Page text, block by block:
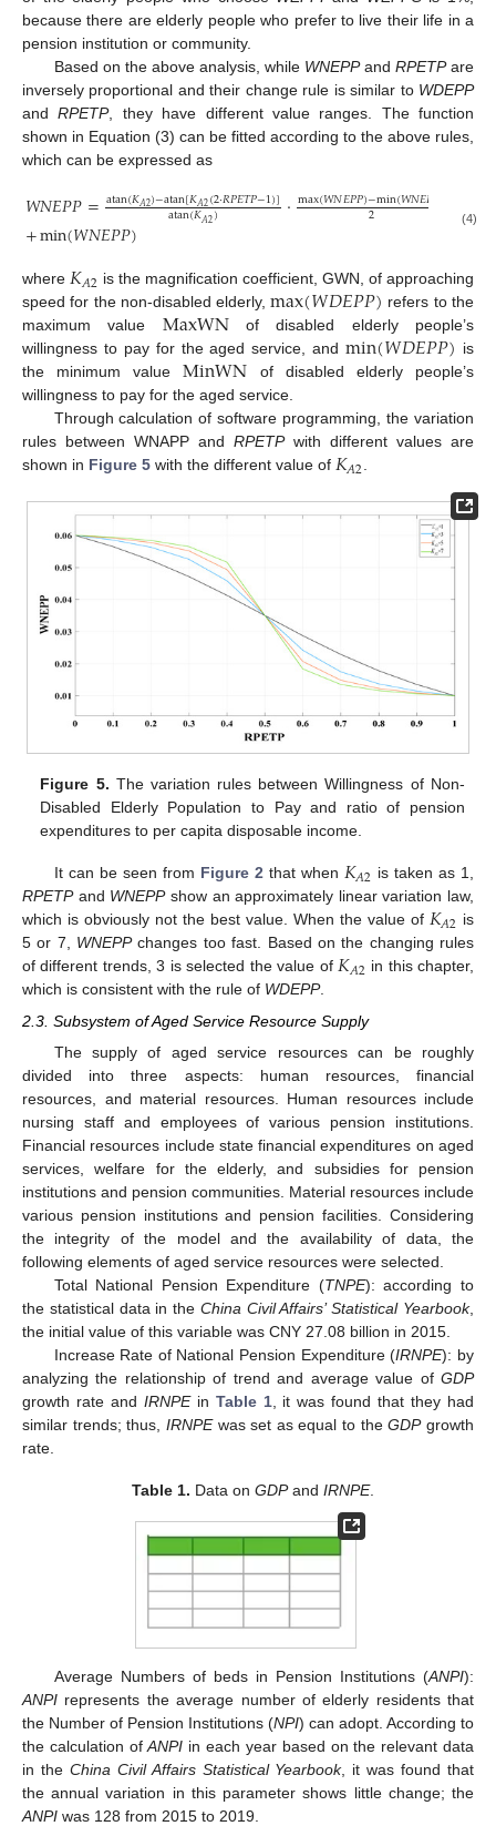
because there are elderly people who prefer to live their life in a
pension institution or community.
Based on the above analysis, while WNEPPand RPETPare
inversely proportional and their change rule is similar to WDEPP
andRPETP, they have different value ranges. The function
shown in Equation (3) can be fitted according to the above rules,
which can be expressed as
𝑊𝑁𝐸𝑃𝑃=atan(𝐾𝐴2)−atan[𝐾𝐴2(2·𝑅𝑃𝐸𝑇𝑃−1)]
atan(𝐾𝐴2) ·max(𝑊𝑁𝐸𝑃𝑃)−min(𝑊𝑁𝐸𝑃
2
+min(𝑊𝑁𝐸𝑃𝑃) (4)
where 𝐾𝐴2 is the magnification coefficient, GWN, of approaching
speed for the non-disabled elderly,max(𝑊𝐷𝐸𝑃𝑃) refers to the
maximum value MaxWNof disabled elderly people’s
willingness to pay for the aged service, andmin(𝑊𝐷𝐸𝑃𝑃) is
the minimum valueMinWN of disabled elderly people’s
willingness to pay for the aged service.
Through calculation of software programming, the variation
rules between WNAPP and RPETPwith different values are
shown in Figure 5 with the different value of 𝐾𝐴2
Figure 5. The variation rules between Willingness of Non-
Disabled Elderly Population to Pay and ratio of pension
expenditures to per capita disposable income.
It can be seen from Figure 2that when 𝐾𝐴2 is taken as 1,
RPETPand WNEPPshow an approximately linear variation law,
which is obviously not the best value. When the value of 𝐾𝐴2 is
5 or 7, WNEPPchanges too fast. Based on the changing rules
of different trends, 3 is selected the value of𝐾𝐴2 in this chapter,
which is consistent with the rule of WDEPP.
2.3. Subsystem of Aged Service Resource Supply
The supply of aged service resources can be roughly
divided into three aspects: human resources, financial
resources, and material resources. Human resources include
nursing staff and employees of various pension institutions.
Financial resources include state financial expenditures on aged
services, welfare for the elderly, and subsidies for pension
institutions and pension communities. Material resources include
various pension institutions and pension facilities. Considering
the integrity of the model and the availability of data, the
following elements of aged service resources were selected.
Total National Pension Expenditure (TNPE): according to
the statistical data in the China Civil Affairs’ Statistical Yearbook,
the initial value of this variable was CNY 27.08 billion in 2015.
Increase Rate of National Pension Expenditure (IRNPE): by
analyzing the relationship of trend and average value of GDP
growth rate and IRNPEin Table 1, it was found that they had
similar trends; thus, IRNPEwas set as equal to theGDPgrowth
rate.
Table 1. Data on GDPand IRNPE.
Average Numbers of beds in Pension Institutions (ANPI):
ANPI represents the average number of elderly residents that
the Number of Pension Institutions (NPI) can adopt. According to
the calculation ofANPI in each year based on the relevant data
in the China Civil Affairs Statistical Yearbook, it was found that
the annual variation in this parameter shows little change; the
ANPI was 128 from 2015 to 2019.